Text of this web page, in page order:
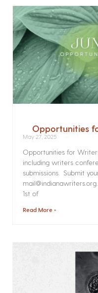
Opportunities
May 27, 2025
Opportunities for
including writers
submissions. Submit
1st of
Read More »